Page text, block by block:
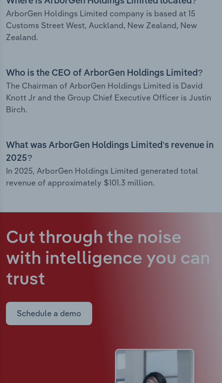
ArborGen Holdings Limited company is based at 15
Customs Street West, Auckland, New Zealand, New
Zealand.
Who is the CEO of ArborGen Holdings Limited?
The Chairman of ArborGen Holdings Limited is David
Knott Jr and the Group Chief Executive Officer is Justin
Birch.
What was ArborGen Holdings Limited’s revenue in
2025?
In 2025, ArborGen Holdings Limited generated total
revenue of approximately $101.3 million.
Cut through the noise
with intelligence you can
trust
Schedule a demo